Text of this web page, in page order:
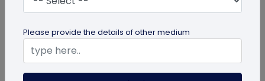
Get to Know Your Digital Business Cards –
Terms Explained
Please provide the details of other medium